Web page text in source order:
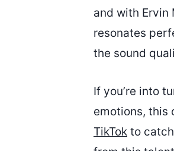
and with Ervin
resonates
the sound
If you’re into
emotions, this
TikTok to